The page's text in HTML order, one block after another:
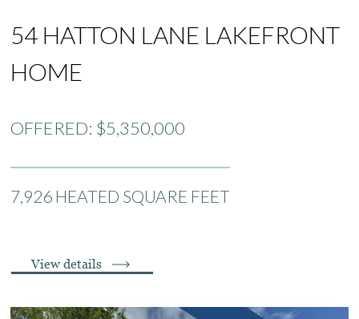
54 HATTON LANE LAKEFRONT
HOME
OFFERED: $5,350,000
7,926 HEATED SQUARE FEET
View details